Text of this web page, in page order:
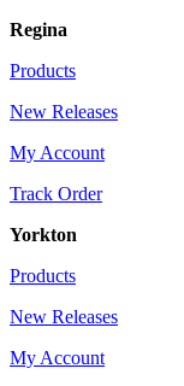
Regina
Products
New Releases
My Account
Track Order
Yorkton
Products
New Releases
My Account